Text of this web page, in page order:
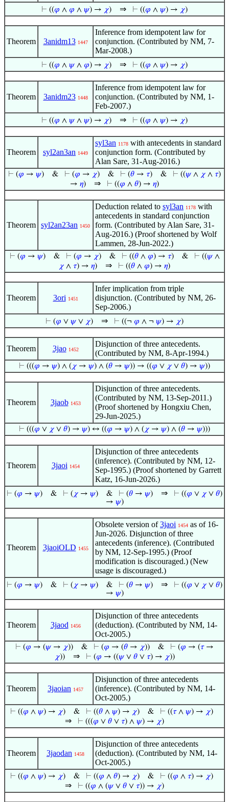
⊢ ((𝜑 ∧ 𝜑 ∧ 𝜓) → 𝜒) ⇒ ⊢ ((𝜑 ∧ 𝜓) → 𝜒)
Theorem 3anidm13 1447
Inference from idempotent law for
conjunction. (Contributed by NM, 7-
Mar-2008.)
⊢ ((𝜑 ∧ 𝜓∧ 𝜑) → 𝜒) ⇒ ⊢ ((𝜑 ∧ 𝜓) → 𝜒)
Theorem 3anidm23 1448
Inference from idempotent law for
conjunction. (Contributed by NM, 1-
Feb-2007.)
⊢ ((𝜑 ∧ 𝜓∧ 𝜓) → 𝜒) ⇒ ⊢ ((𝜑 ∧ 𝜓) → 𝜒)
Theorem syl2an3an 1449
syl3an 1178 with antecedents in standard
conjunction form. (Contributed by
Alan Sare, 31-Aug-2016.)
⊢ (𝜑 → 𝜓) & ⊢ (𝜑 → 𝜒) & ⊢ (𝜃 → 𝜏) & ⊢ ((𝜓∧ 𝜒 ∧ 𝜏)
→ 𝜂) ⇒ ⊢ ((𝜑 ∧ 𝜃) → 𝜂)
Theorem syl2an23an 1450
Deduction related to syl3an 1178 with
antecedents in standard conjunction
form. (Contributed by Alan Sare, 31-
Aug-2016.) (Proof shortened by Wolf
Lammen, 28-Jun-2022.)
⊢ (𝜑 → 𝜓)& ⊢ (𝜑 → 𝜒)& ⊢ ((𝜃∧ 𝜑) → 𝜏)& ⊢ ((𝜓∧
𝜒 ∧ 𝜏) → 𝜂) ⇒ ⊢ ((𝜃 ∧ 𝜑) → 𝜂)
Theorem 3ori 1451
Infer implication from triple
disjunction. (Contributed by NM, 26-
Sep-2006.)
⊢ (𝜑 ∨ 𝜓∨ 𝜒) ⇒ ⊢ ((¬ 𝜑 ∧ ¬ 𝜓) → 𝜒)
Theorem 3jao 1452
Disjunction of three antecedents.
(Contributed by NM, 8-Apr-1994.)
⊢ (((𝜑 → 𝜓) ∧ ( 𝜒 → 𝜓) ∧ (𝜃 → 𝜓)) → ((𝜑 ∨ 𝜒 ∨ 𝜃) → 𝜓))
Theorem 3jaob 1453
Disjunction of three antecedents.
(Contributed by NM, 13-Sep-2011.)
(Proof shortened by Hongxiu Chen,
29-Jun-2025.)
⊢ (((𝜑 ∨ 𝜒 ∨ 𝜃) → 𝜓) ↔ ((𝜑 → 𝜓) ∧ ( 𝜒 → 𝜓) ∧ (𝜃 → 𝜓)))
Theorem 3jaoi 1454
Disjunction of three antecedents
(inference). (Contributed by NM, 12-
Sep-1995.) (Proof shortened by Garrett
Katz, 16-Jun-2026.)
⊢ (𝜑 → 𝜓) & ⊢ ( 𝜒 → 𝜓) & ⊢ (𝜃 → 𝜓) ⇒ ⊢ ((𝜑 ∨ 𝜒 ∨ 𝜃)
→ 𝜓)
Theorem 3jaoiOLD 1455
Obsolete version of3jaoi 1454 as of 16-
Jun-2026. Disjunction of three
antecedents (inference). (Contributed
by NM, 12-Sep-1995.) (Proof
modification is discouraged.) (New
usage is discouraged.)
⊢ (𝜑 → 𝜓) & ⊢ ( 𝜒 → 𝜓) & ⊢ (𝜃 → 𝜓) ⇒ ⊢ ((𝜑 ∨ 𝜒 ∨ 𝜃)
→ 𝜓)
Theorem 3jaod 1456
Disjunction of three antecedents
(deduction). (Contributed by NM, 14-
Oct-2005.)
⊢ (𝜑 → (𝜓→ 𝜒)) & ⊢ (𝜑 → (𝜃 → 𝜒)) & ⊢ (𝜑 → (𝜏→
𝜒)) ⇒ ⊢ (𝜑 → ((𝜓∨ 𝜃∨ 𝜏) → 𝜒))
Theorem 3jaoian 1457
Disjunction of three antecedents
(inference). (Contributed by NM, 14-
Oct-2005.)
⊢ ((𝜑 ∧ 𝜓) → 𝜒)& ⊢ ((𝜃∧ 𝜓) → 𝜒)& ⊢ ((𝜏∧ 𝜓) → 𝜒)
⇒ ⊢ (((𝜑 ∨ 𝜃 ∨ 𝜏) ∧ 𝜓) → 𝜒)
Theorem 3jaodan 1458
Disjunction of three antecedents
(deduction). (Contributed by NM, 14-
Oct-2005.)
⊢ ((𝜑 ∧ 𝜓) → 𝜒)& ⊢ ((𝜑 ∧ 𝜃) → 𝜒)& ⊢ ((𝜑 ∧ 𝜏) → 𝜒)
⇒ ⊢ ((𝜑 ∧ (𝜓∨ 𝜃 ∨ 𝜏)) → 𝜒)